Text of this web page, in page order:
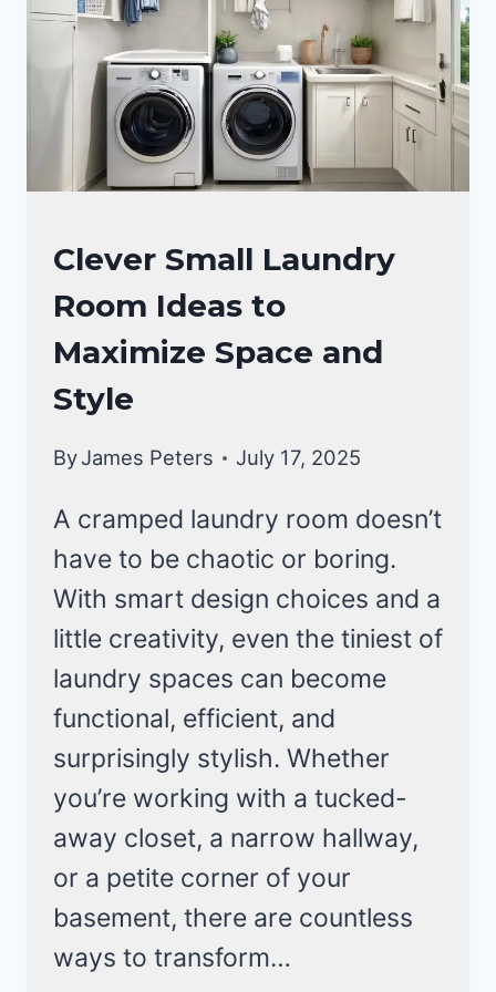
LAUNDRY
ROOM
Clever Small Laundry
Room Ideas to
Maximize Space and
Style
ByJames Peters July 17, 2025
A cramped laundry room doesn’t
have to be chaotic or boring.
With smart design choices and a
little creativity, even the tiniest of
laundry spaces can become
functional, efficient, and
surprisingly stylish. Whether
you’re working with a tucked-
away closet, a narrow hallway,
or a petite corner of your
basement, there are countless
ways to transform…